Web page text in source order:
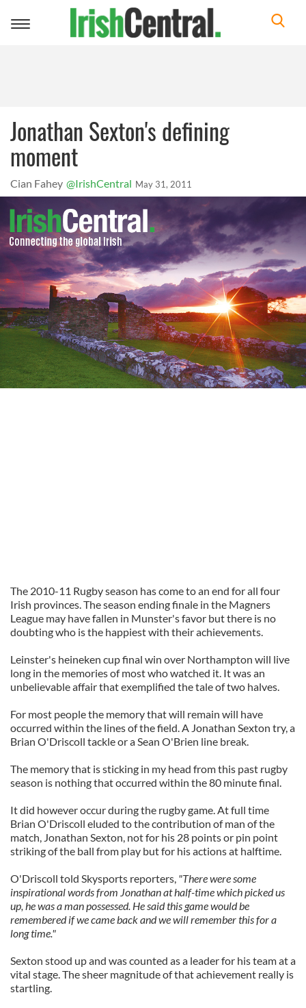
Toggle
Jonathan Sexton's defining
moment
Cian Fahey @IrishCentral May 31, 2011
The 2010-11 Rugby season has come to an end for all four
Irish provinces. The season ending finale in the Magners
League may have fallen in Munster's favor but there is no
doubting who is the happiest with their achievements.
Leinster's heineken cup final win over Northampton will live
long in the memories of most who watched it. It was an
unbelievable affair that exemplified the tale of two halves.
For most people the memory that will remain will have
occurred within the lines of the field. A Jonathan Sexton try, a
Brian O'Driscoll tackle or a Sean O'Brien line break.
The memory that is sticking in my head from this past rugby
season is nothing that occurred within the 80 minute final.
It did however occur during the rugby game. At full time
Brian O'Driscoll eluded to the contribution of man of the
match, Jonathan Sexton, not for his 28 points or pin point
striking of the ball from play but for his actions at halftime.
O'Driscoll told Skysports reporters, "There were some
inspirational words from Jonathan at half-time which picked us
up, he was a man possessed. He said this game would be
remembered if we came back and we will remember this for a
long time."
Sexton stood up and was counted as a leader for his team at a
vital stage. The sheer magnitude of that achievement really is
startling.